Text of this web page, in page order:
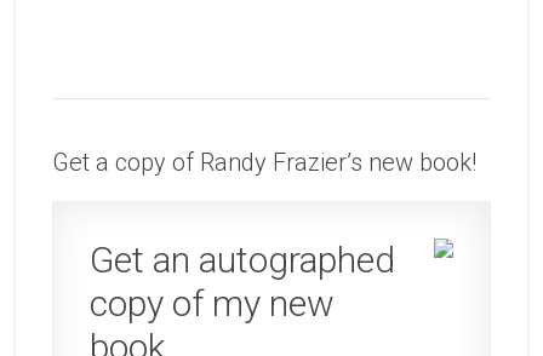
Get a copy of Randy Frazier’s new book!
Get an autographed
copy of my new
book